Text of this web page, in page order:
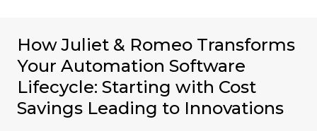
How Juliet & Romeo Transforms
Your Automation Software
Lifecycle: Starting with Cost
Savings Leading to Innovations